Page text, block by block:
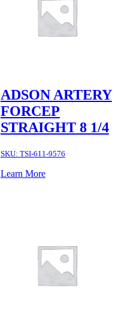
ADSON ARTERY
FORCEP
STRAIGHT 8 1/4
SKU: TSI-611-9576
Learn More